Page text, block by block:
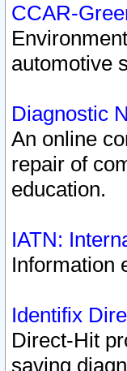
CCAR-
automotive
Diagnostic
An online
repair of
education.
IATN:
Information
Identifix
Direct-Hit
saving